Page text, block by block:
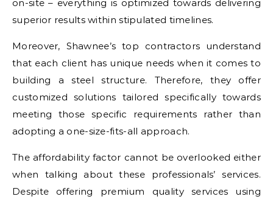
on-site – everything is optimized towards delivering
superior results within stipulated timelines.
Moreover, Shawnee’s top contractors understand
that each client has unique needs when it comes to
building a steel structure. Therefore, they offer
customized solutions tailored specifically towards
meeting those specific requirements rather than
adopting a one-size-fits-all approach.
The affordability factor cannot be overlooked either
when talking about these professionals’ services.
Despite offering premium quality services using